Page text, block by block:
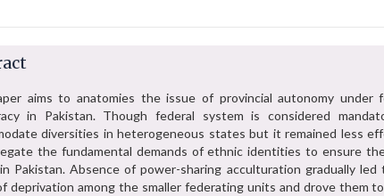
aims to anatomies the issue of provincial autonomy under
in Pakistan. Though federal system is considered
diversities in heterogeneous states but it remained less
the fundamental demands of ethnic identities to ensure
Pakistan. Absence of power-sharing acculturation gradually
deprivation among the smaller federating units and drove them